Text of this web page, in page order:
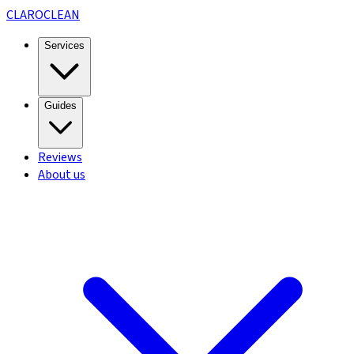
CLAROCLEAN
Services
Guides
Reviews
About us